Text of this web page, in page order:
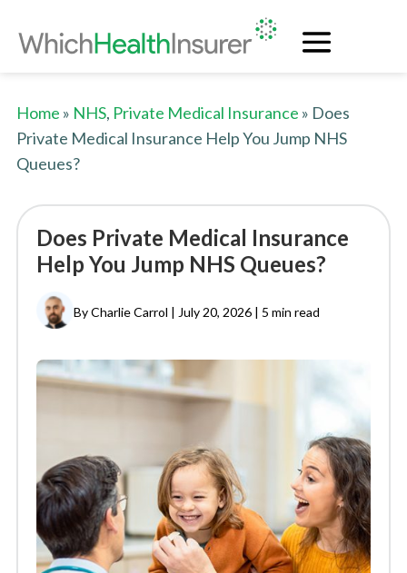
Home » NHS, Private Medical Insurance » Does
Private Medical Insurance Help You Jump NHS
Queues?
Does Private Medical Insurance
Help You Jump NHS Queues?
By Charlie Carrol | July 20, 2026 | 5 min read